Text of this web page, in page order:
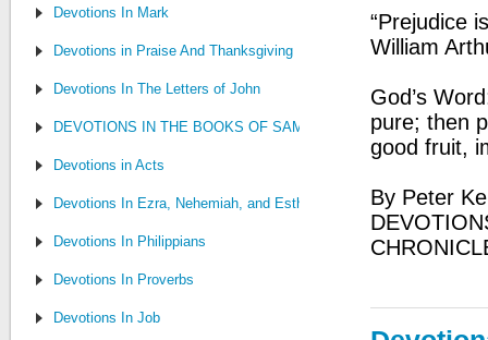
Devotions In Mark
Devotions in Praise And Thanksgiving
Devotions In The Letters of John
DEVOTIONS IN THE BOOKS OF SAMUEL, CHRONICLES AND
Devotions in Acts
Devotions In Ezra, Nehemiah, and Esther
Devotions In Philippians
Devotions In Proverbs
Devotions In Job
“Prejudice
William
God’s
pure; then
good fruit,
By Peter